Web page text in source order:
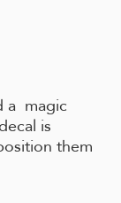
a magic
is
them